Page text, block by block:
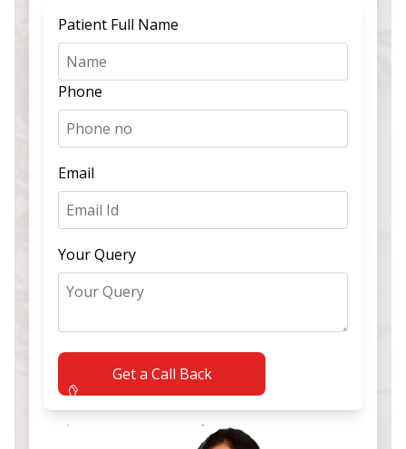
Patient Full Name
Phone
Email
Your Query
Get a Call Back